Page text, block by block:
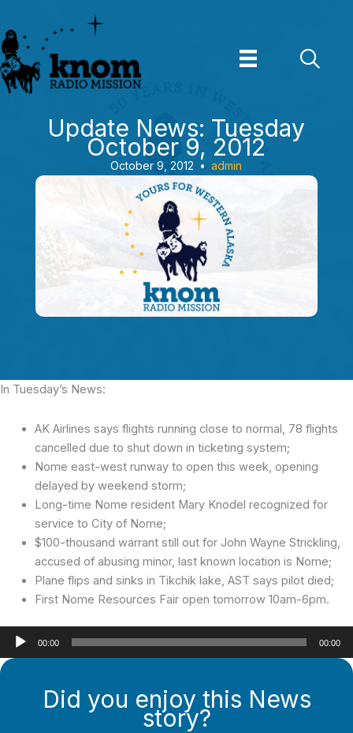
to
content
Update News: Tuesday
October 9, 2012
October 9, 2012 • admin
In Tuesday’s News:
AK Airlines says flights running close to normal, 78 flights
cancelled due to shut down in ticketing system;
Nome east-west runway to open this week, opening
delayed by weekend storm;
Long-time Nome resident Mary Knodel recognized for
service to City of Nome;
$100-thousand warrant still out for John Wayne Strickling,
accused of abusing minor, last known location is Nome;
Plane flips and sinks in Tikchik lake, AST says pilot died;
First Nome Resources Fair open tomorrow 10am-6pm.
Audio
00:00 00:00
Did you enjoy this News
story?